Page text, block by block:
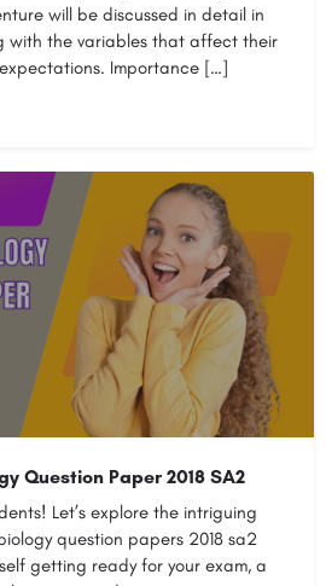
will be discussed in detail in
with the variables that affect their
Importance […]
Question Paper 2018 SA2
Let’s explore the intriguing
question papers 2018 sa2
getting ready for your exam, a